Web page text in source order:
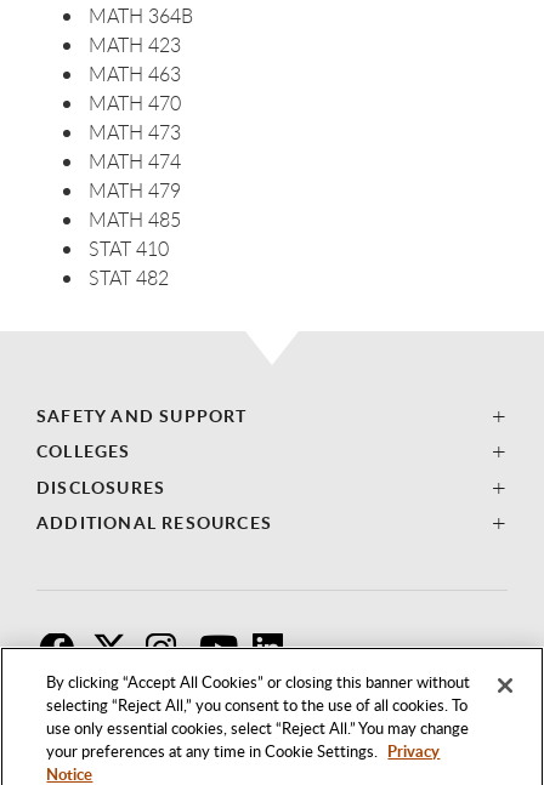
By clicking “Accept All Cookies” or closing this banner without
selecting “Reject All,” you consent to the use of all cookies. To
use only essential cookies, select “Reject All.” You may change
your preferences at any time in Cookie Settings. Privacy
Notice
MATH 364B
MATH 423
MATH 463
MATH 470
MATH 473
MATH 474
MATH 479
MATH 485
STAT 410
STAT 482
SAFETY AND SUPPORT
COLLEGES
DISCLOSURES
ADDITIONAL RESOURCES